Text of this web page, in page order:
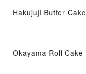
Hakujuji Butter Cake
Okayama Roll Cake